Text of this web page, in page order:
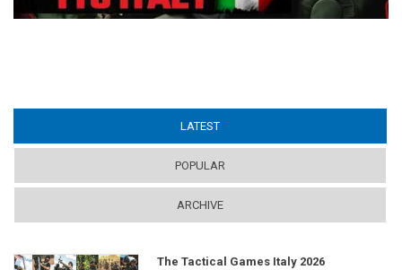
LATEST
POPULAR
ARCHIVE
The Tactical Games Italy 2026